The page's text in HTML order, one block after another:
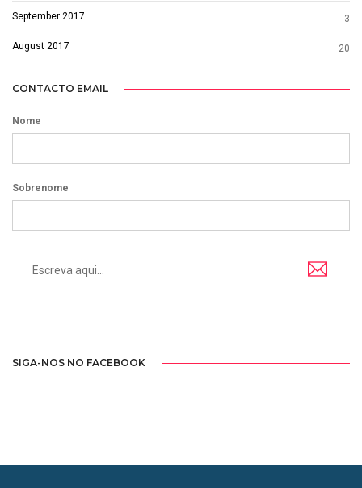
September 2017 3
August 2017 20
CONTACTO EMAIL
Nome
Sobrenome
SIGA-NOS NO FACEBOOK